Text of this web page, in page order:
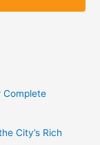
Complete
City’s Rich